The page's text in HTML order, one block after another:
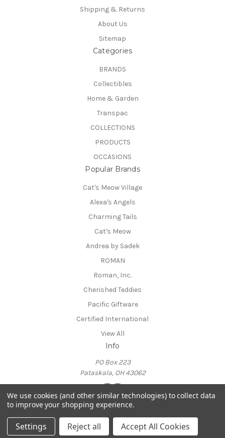
Shipping & Returns
About Us
Sitemap
Categories
BRANDS
Collectibles
Home & Garden
Transpac
COLLECTIONS
PRODUCTS
OCCASIONS
Popular Brands
Cat's Meow Village
Alexa's Angels
Charming Tails
Cat's Meow
Andrea by Sadek
ROMAN
Roman, Inc.
Cherished Teddies
Pacific Giftware
Certified International
View All
Info
PO Box 223
Pataskala, OH 43062
Powered byBigCommerce
© 2026 Candabean Collectibles
We use cookies (and other similar technologies) to collect data
to improve your shopping experience.
Settings Reject all Accept All Cookies